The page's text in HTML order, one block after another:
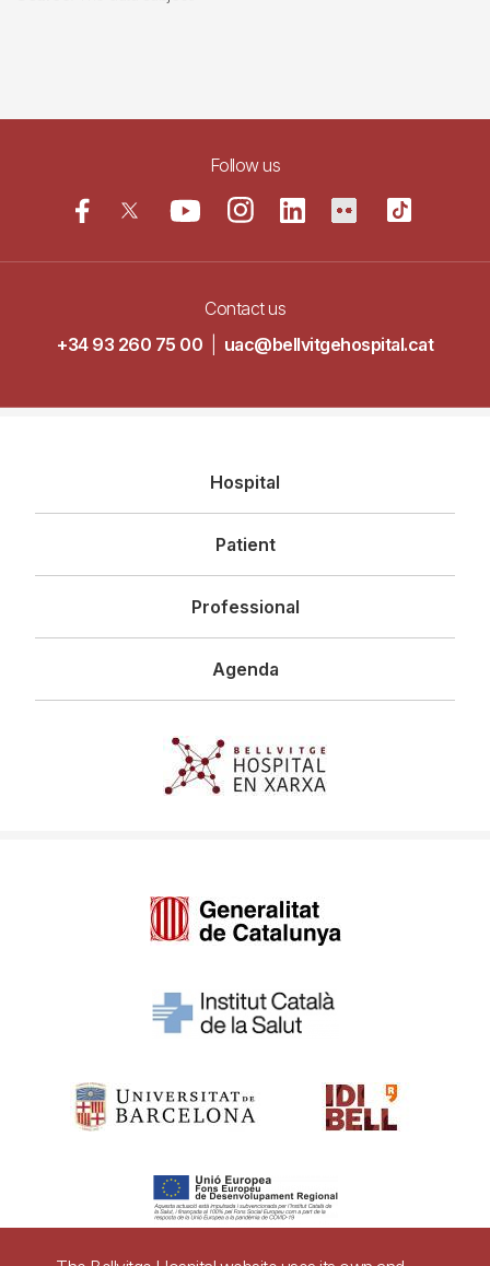
Follow us
Contact us
+34 93 260 75 00
uac@bellvitgehospital.cat
principal
Hospital
Patient
Professional
Agenda